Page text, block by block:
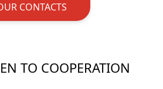
CONTACTS
TO COOPERATION